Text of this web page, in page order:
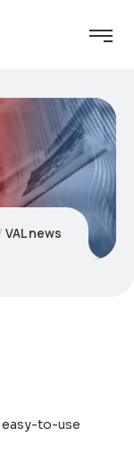
VAL news
easy-to-use